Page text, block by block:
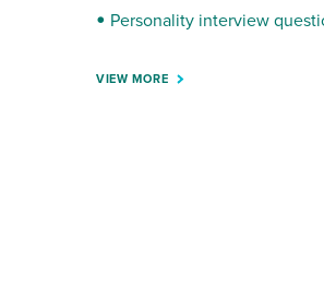
Personality interview
VIEW MORE